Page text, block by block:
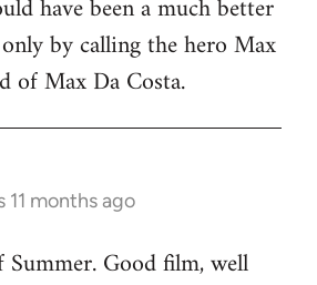
have been a much better
by calling the hero Max
of Max Da Costa.
11 months ago
Good film, well